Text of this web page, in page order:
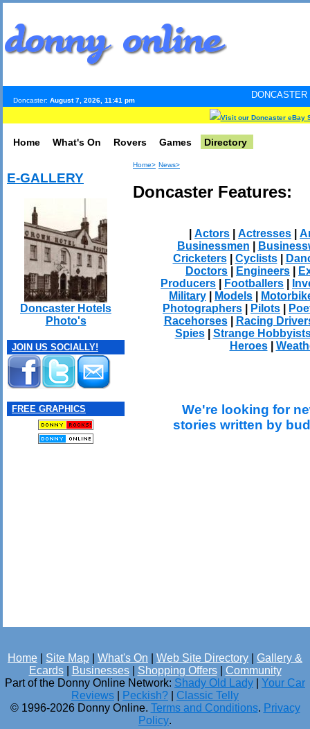
Doncaster: August 7, 2026, 11:41 pm
DONCASTER
Visit our Doncaster eBay
Home What's On Rovers Games Directory
E-GALLERY
Doncaster Hotels
Photo's
JOIN US SOCIALLY!
FREE GRAPHICS
Home> News>
Doncaster Features:
Actors Actresses
Businessmen
Cricketers| Cyclists|
Doctors
Engineers
Producers
Footballers
Military
Models
Photographers
Pilots
Racehorses|
Racing
Spies| Strange
Heroes|
We're looking for
stories written by
Home Site Map What's On Web Site Directory
Gallery &
Ecards| Businesses| Shopping Offers| Community
Part of the Donny Online Network: Shady Old Lady
Your Car
Reviews
Peckish?
Classic Telly
© 1996-2026 Donny Online. Terms and Conditions. Privacy
Policy.